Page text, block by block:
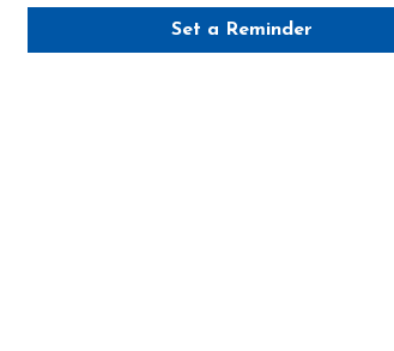
Set a Reminder